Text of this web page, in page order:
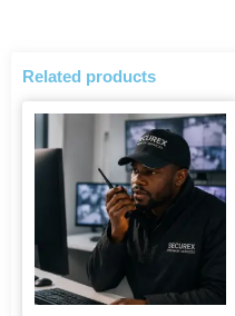
Related products
This
has
multiple
variants.
The
options
may